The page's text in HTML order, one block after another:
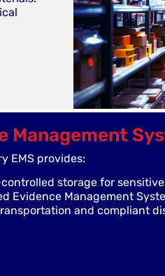
Management
EMS provides:
storage for
Evidence Management
and compliant